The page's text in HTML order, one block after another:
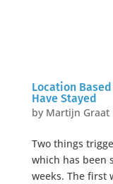
Location
Have Stayed
by Martijn Graat
Two things
which has been
weeks. The first